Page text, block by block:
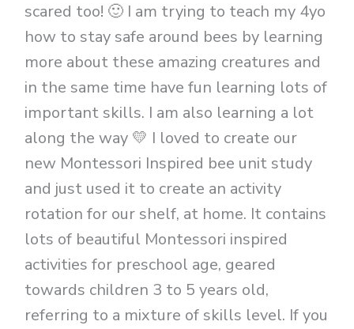
scared too! 🙂 I am trying to teach my 4yo
how to stay safe around bees by learning
more about these amazing creatures and
in the same time have fun learning lots of
important skills. I am also learning a lot
along the way 💛 I loved to create our
new Montessori Inspired bee unit study
and just used it to create an activity
rotation for our shelf, at home. It contains
lots of beautiful Montessori inspired
activities for preschool age, geared
towards children 3 to 5 years old,
referring to a mixture of skills level. If you